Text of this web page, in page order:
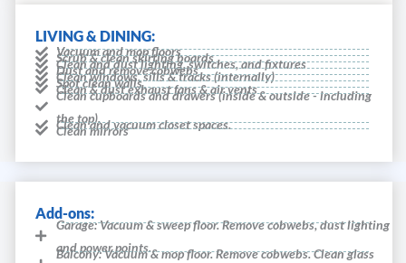
LIVING & DINING:
Vacuum and mop floors
Scrub & clean skirting boards
Clean and dust lighting, switches, and fixtures
Dust and remove cobwebs
Clean windows, sills & tracks (internally)
Spot clean walls
Clean & dust exhaust fans & air vents
Clean cupboards and drawers (inside & outside - including
the top).
Clean and vacuum closet spaces.
Clean mirrors
Add-ons:
Garage: Vacuum & sweep floor. Remove cobwebs, dust lighting
and power points.
Balcony: Vacuum & mop floor. Remove cobwebs. Clean glass